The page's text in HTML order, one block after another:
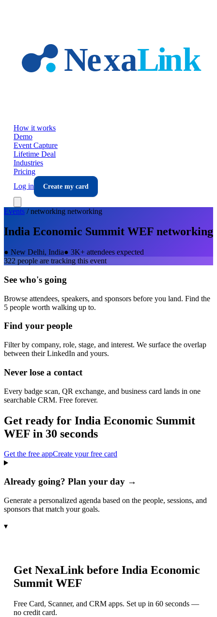
How it works
Demo
Event Capture
Lifetime Deal
Industries
Pricing
Log in
Create my card
Events /networking networking
India Economic Summit WEF networking
● New Delhi, India● 3K+ attendees expected
322 people are tracking this event
See who's going
Browse attendees, speakers, and sponsors before you land. Find the
5 people worth walking up to.
Find your people
Filter by company, role, stage, and interest. We surface the overlap
between their LinkedIn and yours.
Never lose a contact
Every badge scan, QR exchange, and business card lands in one
searchable CRM. Free forever.
Get ready for India Economic Summit
WEF in 30 seconds
Get the free appCreate your free card
Already going? Plan your day →
Generate a personalized agenda based on the people, sessions, and
sponsors that match your goals.
▾
Get NexaLink before India Economic
Summit WEF
Free Card, Scanner, and CRM apps. Set up in 60 seconds —
no credit card.